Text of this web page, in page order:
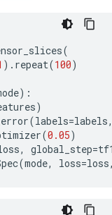
(
) . repeat(100)
):
)
(labels=labels
(0.05)
, global_step=
(mode, loss=loss